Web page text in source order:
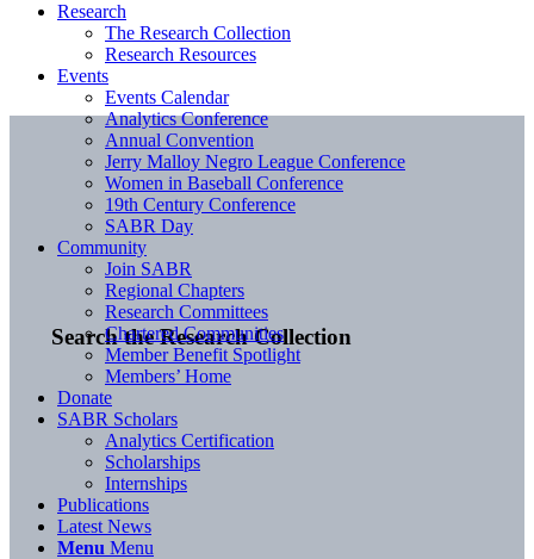
Search the Research Collection
Research
The Research Collection
Research Resources
Events
Events Calendar
Analytics Conference
Annual Convention
Jerry Malloy Negro League Conference
Women in Baseball Conference
19th Century Conference
SABR Day
Community
Join SABR
Regional Chapters
Research Committees
Chartered Communities
Member Benefit Spotlight
Members’ Home
Donate
SABR Scholars
Analytics Certification
Scholarships
Internships
Publications
Latest News
Menu Menu